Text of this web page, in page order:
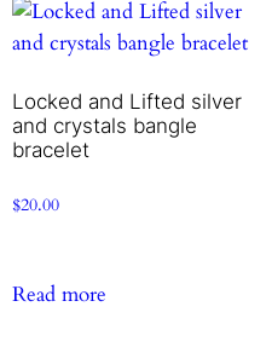
Locked and Lifted silver
and crystals bangle
bracelet
$20.00
Read more